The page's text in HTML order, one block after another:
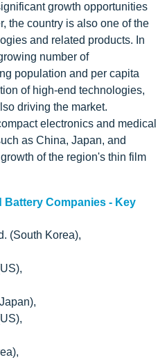
growth opportunities
the country is also one of the
and related products. In
number of
population and per capita
of high-end technologies,
driving the market.
electronics and medical
as China, Japan, and
of the region's thin film
Battery Companies - Key
(South Korea),